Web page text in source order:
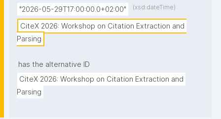
"2026-05-29T17:00:00.0+02:00"
(xsd:dateTime)
CiteX 2026: Workshop on Citation Extraction and
Parsing
has the alternative ID
CiteX 2026: Workshop on Citation Extraction and
Parsing